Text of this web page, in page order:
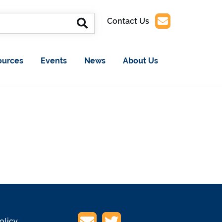
Contact Us
Events News About Us